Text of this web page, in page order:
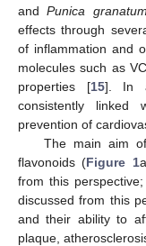
andPunica granatum
effects through
of inflammation and
molecules such as
properties [15]. In
consistently linked
prevention of
The main aim
flavonoids (Figure 1
from this perspective;
discussed from this
and their ability to
plaque,